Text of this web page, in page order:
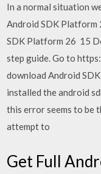
In a normal situation
Android SDK
SDK Platform 26 15
step guide. Go to
download Android
installed the android
this error seems to be
attempt to
Get Full